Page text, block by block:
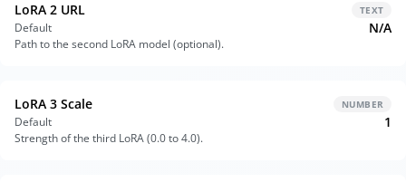
LoRA 2 URL TEXT
Default N/A
Path to the second LoRA model (optional).
LoRA 3 Scale NUMBER
Default 1
Strength of the third LoRA (0.0 to 4.0).